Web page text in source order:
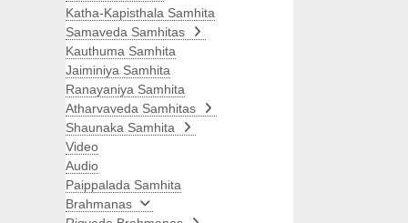
Katha-Kapisthala Samhita
Samaveda Samhitas
Kauthuma Samhita
Jaiminiya Samhita
Ranayaniya Samhita
Atharvaveda Samhitas
Shaunaka Samhita
Video
Audio
Paippalada Samhita
Brahmanas